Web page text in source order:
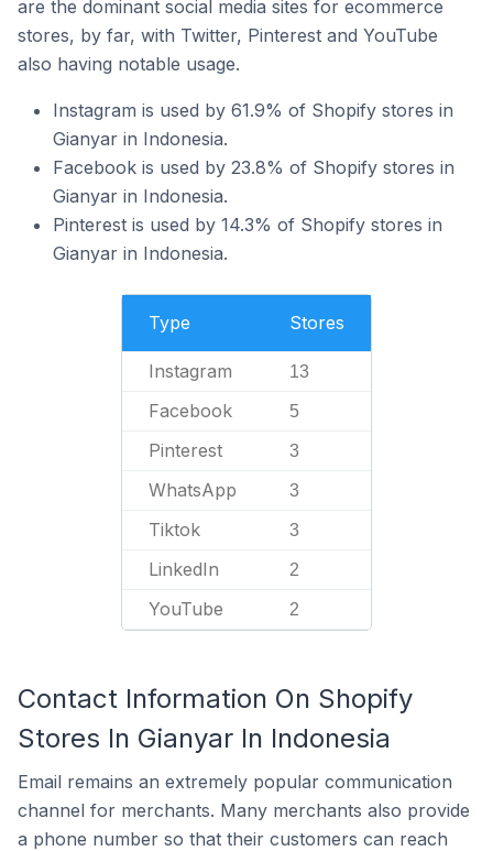
are the dominant social media sites for ecommerce
stores, by far, with Twitter, Pinterest and YouTube
also having notable usage.
Instagram is used by 61.9% of Shopify stores in
Gianyar in Indonesia.
Facebook is used by 23.8% of Shopify stores in
Gianyar in Indonesia.
Pinterest is used by 14.3% of Shopify stores in
Gianyar in Indonesia.
Type Stores
Instagram 13
Facebook 5
Pinterest 3
WhatsApp 3
Tiktok 3
LinkedIn 2
YouTube 2
Contact Information On Shopify
Stores In Gianyar In Indonesia
Email remains an extremely popular communication
channel for merchants. Many merchants also provide
a phone number so that their customers can reach